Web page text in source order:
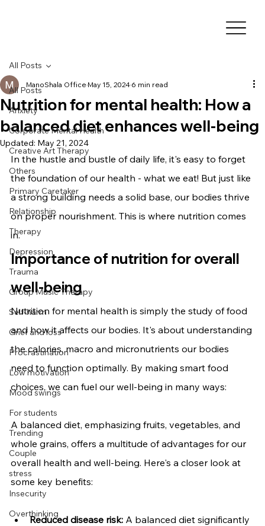
All Posts
Anxiety
Corporate Mental Health
Creative Art Therapy
Others
Primary Caretaker
Relationship
Therapy
Depression
Trauma
Group Music Therapy
Self-harm
Grief and loss
Procrastination
Low motivation
Mood swings
For students
Trending
Couple
stress
Insecurity
Overthinking
All Posts
Nutrition for mental health: How a
balanced diet enhances well-being
ManoShala Office May 15, 2024 6 min read
Updated: May 21, 2024
In the hustle and bustle of daily life, it's easy to forget
the foundation of our health - what we eat! But just like
a strong building needs a solid base, our bodies thrive
on proper nourishment. This is where nutrition comes
in.
Importance of nutrition for overall
well-being
Nutrition for mental health is simply the study of food
and how it affects our bodies. It's about understanding
the calories, macro and micronutrients our bodies
need to function optimally. By making smart food
choices, we can fuel our well-being in many ways:
A balanced diet, emphasizing fruits, vegetables, and
whole grains, offers a multitude of advantages for our
overall health and well-being. Here's a closer look at
some key benefits:
Reduced disease risk: A balanced diet significantly